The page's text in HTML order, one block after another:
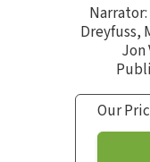
Narrator:
Dreyfuss,
Jon
Our